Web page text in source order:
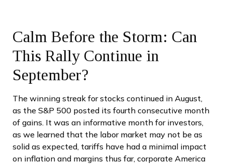
Calm Before the Storm: Can
This Rally Continue in
September?
The winning streak for stocks continued in August,
as the S&P 500 posted its fourth consecutive month
of gains. It was an informative month for investors,
as we learned that the labor market may not be as
solid as expected, tariffs have had a minimal impact
on inflation and margins thus far, corporate America